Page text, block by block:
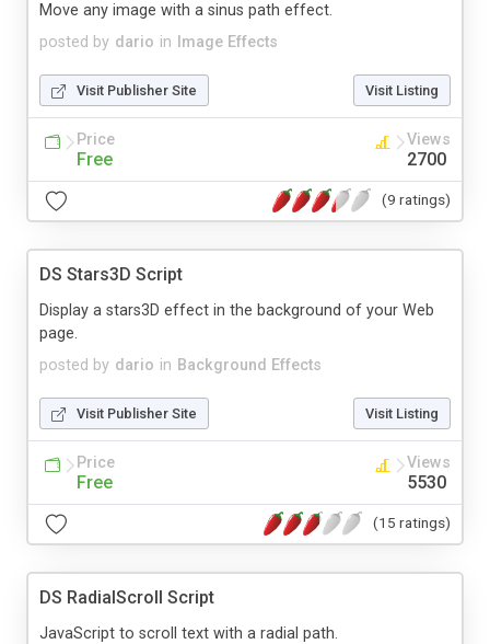
posted by dario in Image Effects
Move any image with a sinus path effect.
Visit Publisher Site Visit Listing
Price
Free
Views
2700
(9 ratings)
DS Stars3D Script
posted by dario in Background Effects
Display a stars3D effect in the background of your Web
page.
Visit Publisher Site Visit Listing
Price
Free
Views
5530
(15 ratings)
DS RadialScroll Script
JavaScript to scroll text with a radial path.